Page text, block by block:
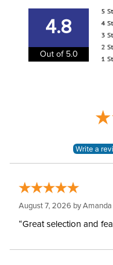
Announcements
Style:
Patch:
4.8
Out of 5.0
August 7, 2026 byAmanda
“Great selection and